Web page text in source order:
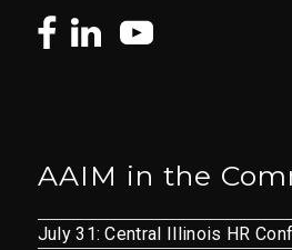
AAIM in the
July 31: Central Illinois HR